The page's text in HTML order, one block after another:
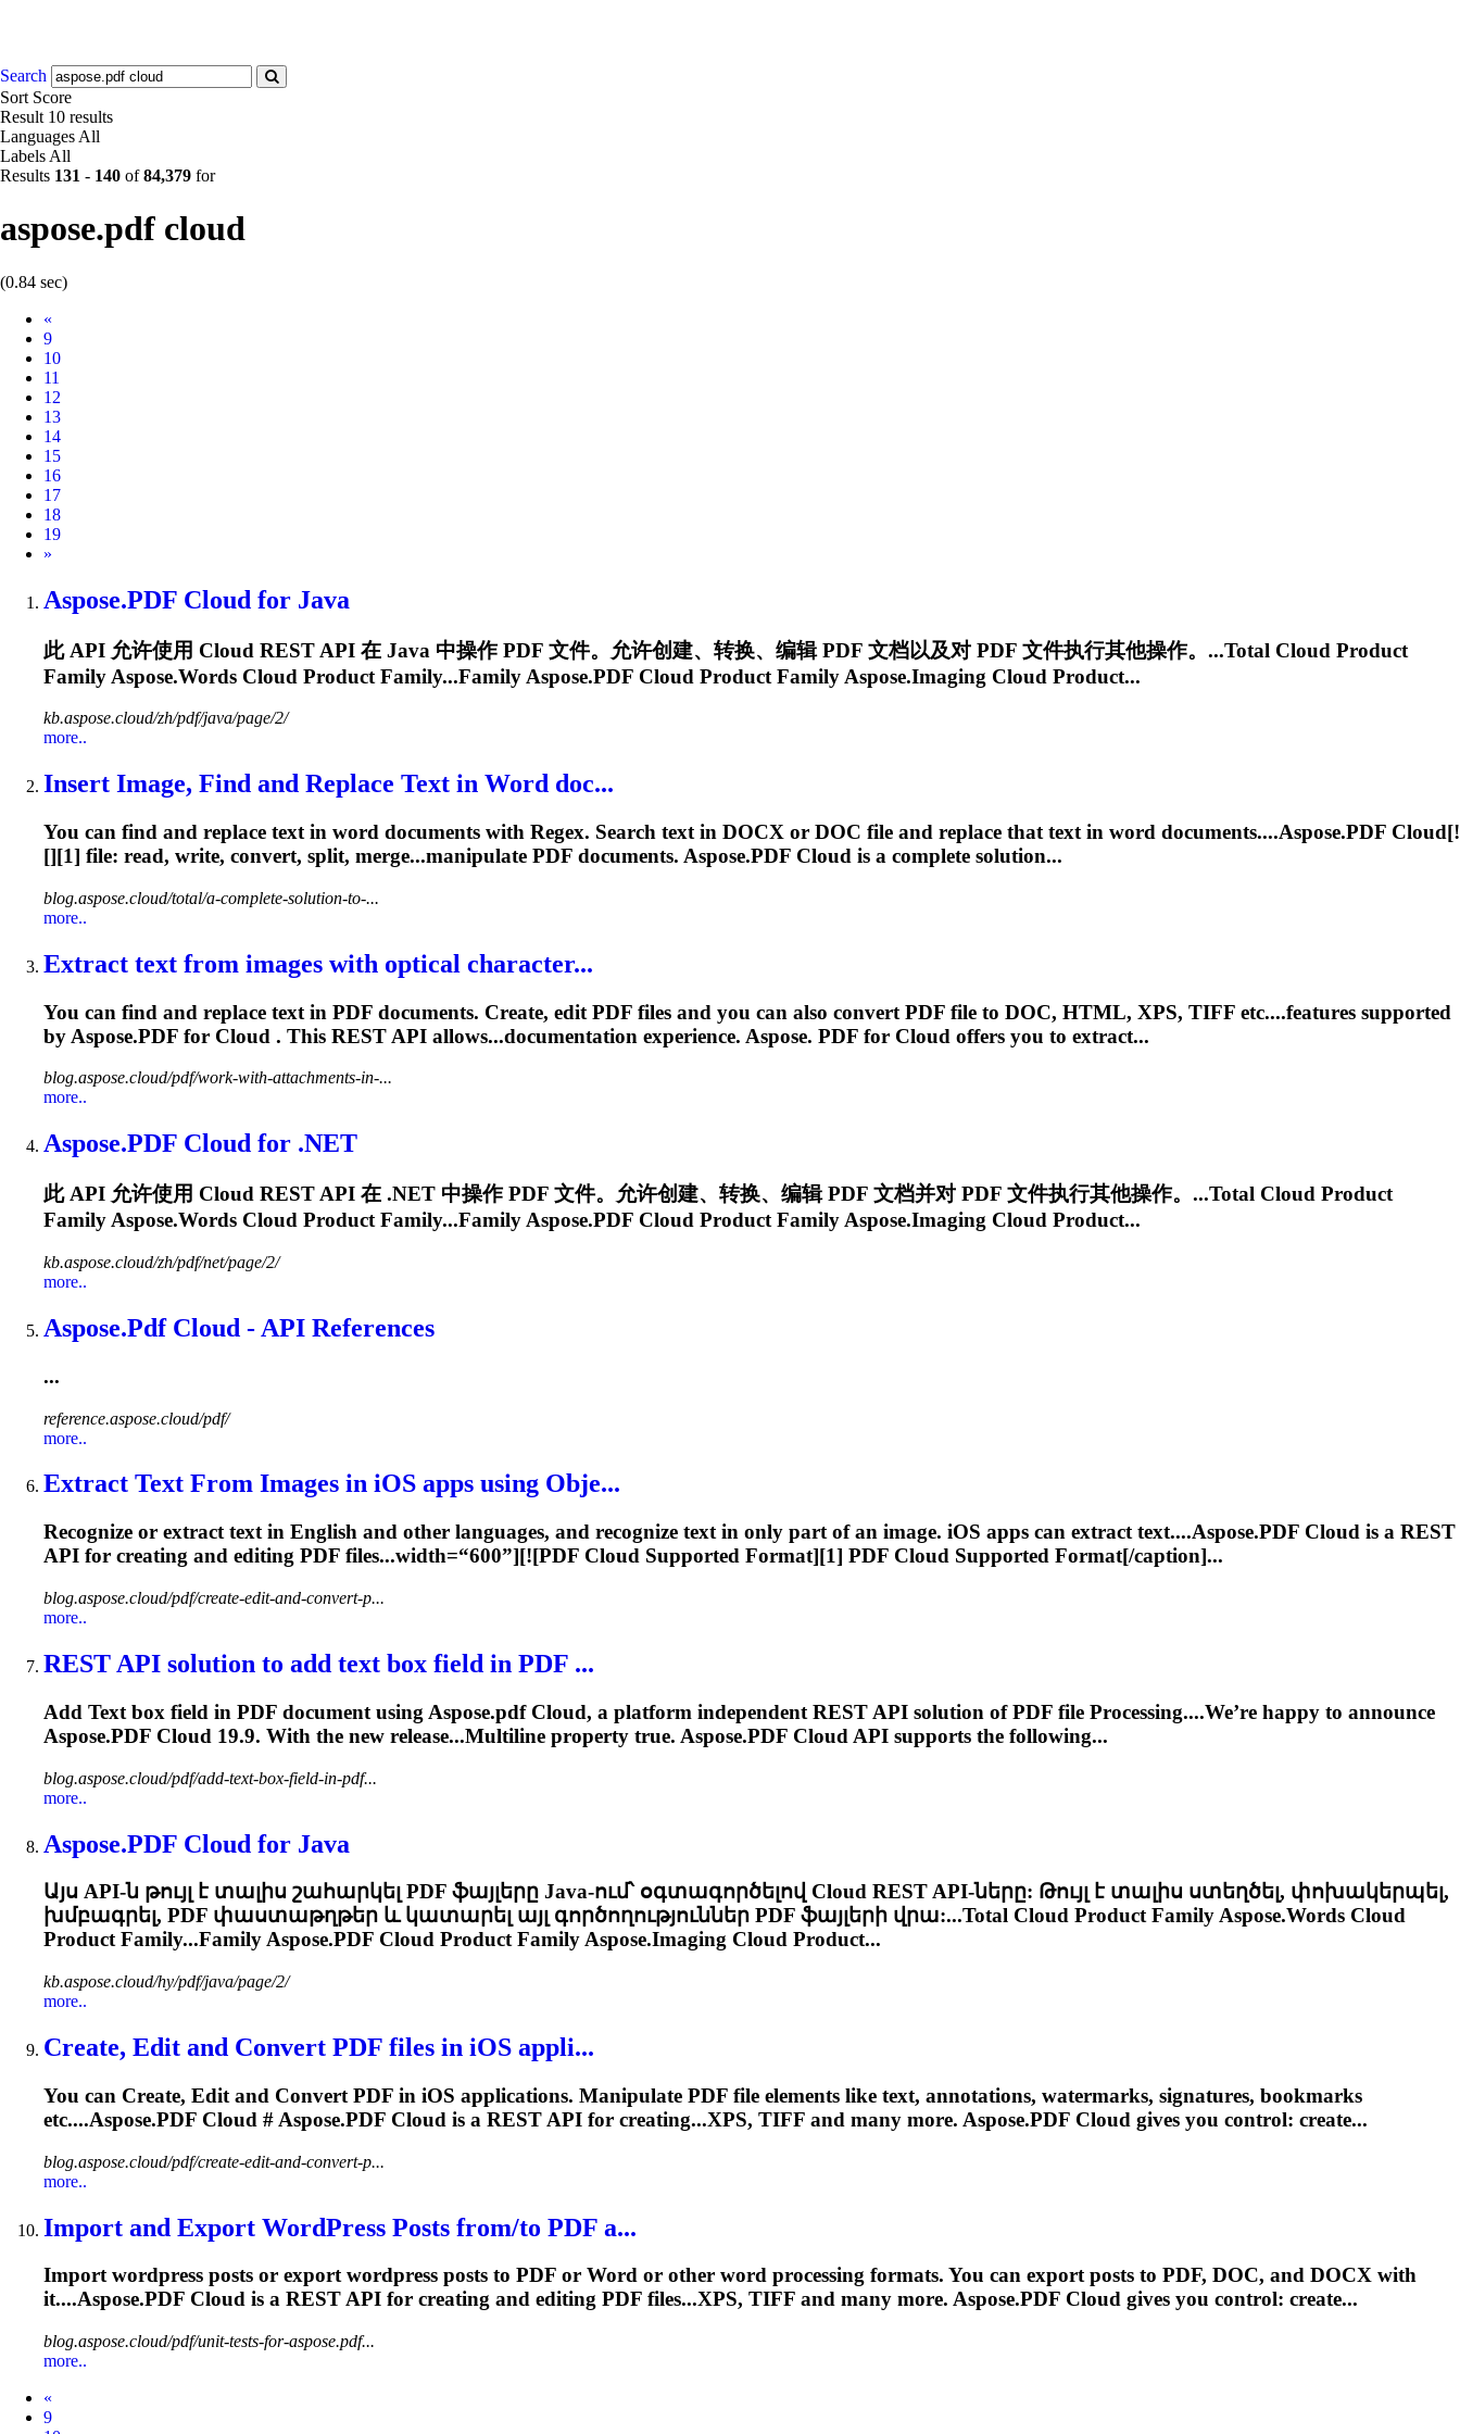
Search
Sort Score
Result 10 results
Languages All
Labels All
Results 131 - 140 of84,379 for
aspose.pdf cloud
(0.84 sec)
«
9
10
11
12
13
14
15
16
17
18
19
Next
»
Aspose.PDF Cloud for Java
此 API 允许使用 Cloud REST API 在 Java 中操作 PDF 文件。允许创建、转换、编辑 PDF 文档以及对 PDF 文件执行其他操作。...Total Cloud Product
Family Aspose.Words Cloud Product Family...Family Aspose.PDF Cloud Product Family Aspose.Imaging Cloud Product...
kb.aspose.cloud/zh/pdf/java/page/2/
more..
Insert Image, Find and Replace Text in Word doc...
You can find and replace text in word documents with Regex. Search text in DOCX or DOC file and replace that text in word documents....Aspose.PDF Cloud[!
[][1] file: read, write, convert, split, merge...manipulate PDF documents. Aspose.PDF Cloud is a complete solution...
blog.aspose.cloud/total/a-complete-solution-to-...
more..
Extract text from images with optical character...
You can find and replace text in PDF documents. Create, edit PDF files and you can also convert PDF file to DOC, HTML, XPS, TIFF etc....features supported
by Aspose.PDF for Cloud . This REST API allows...documentation experience. Aspose. PDF for Cloud offers you to extract...
blog.aspose.cloud/pdf/work-with-attachments-in-...
more..
Aspose.PDF Cloud for .NET
此 API 允许使用 Cloud REST API 在 .NET 中操作 PDF 文件。允许创建、转换、编辑 PDF 文档并对 PDF 文件执行其他操作。...Total Cloud Product
Family Aspose.Words Cloud Product Family...FamilyAspose.PDF Cloud Product Family Aspose.Imaging Cloud Product...
kb.aspose.cloud/zh/pdf/net/page/2/
more..
Aspose.Pdf Cloud - API References
...
reference.aspose.cloud/pdf/
more..
Extract Text From Images in iOS apps using Obje...
Recognize or extract text in English and other languages, and recognize text in only part of an image. iOS apps can extract text....Aspose.PDF Cloud is a REST
API for creating and editing PDF files...width=“600”][![PDF Cloud Supported Format][1] PDF Cloud Supported Format[/caption]...
blog.aspose.cloud/pdf/create-edit-and-convert-p...
more..
REST API solution to add text box field in PDF ...
Add Text box field in PDF document using Aspose.pdf Cloud, a platform independent REST API solution of PDF file Processing....We’re happy to announce
Aspose.PDF Cloud 19.9. With the new release...Multiline property true. Aspose.PDF Cloud API supports the following...
blog.aspose.cloud/pdf/add-text-box-field-in-pdf...
more..
Aspose.PDF Cloud for Java
Այս API-ն թույլ է տալիս շահարկել PDF ֆայլերը Java-ում՝ օգտագործելով Cloud REST API-ները: Թույլ է տալիս ստեղծել, փոխակերպել,
խմբագրել, PDF փաստաթղթեր և կատարել այլ գործողություններ PDF ֆայլերի վրա:...Total Cloud Product Family Aspose.Words Cloud
Product Family...FamilyAspose.PDF Cloud Product Family Aspose.Imaging Cloud Product...
kb.aspose.cloud/hy/pdf/java/page/2/
more..
Create, Edit and Convert PDF files in iOS appli...
You can Create, Edit and Convert PDF in iOS applications. Manipulate PDF file elements like text, annotations, watermarks, signatures, bookmarks
etc....Aspose.PDF Cloud # Aspose.PDF Cloud is a REST API for creating...XPS, TIFF and many more. Aspose.PDF Cloud gives you control: create...
blog.aspose.cloud/pdf/create-edit-and-convert-p...
more..
Import and Export WordPress Posts from/to PDF a...
Import wordpress posts or export wordpress posts to PDF or Word or other word processing formats. You can export posts to PDF, DOC, and DOCX with
it....Aspose.PDF Cloud is a REST API for creating and editing PDF files...XPS, TIFF and many more. Aspose.PDF Cloud gives you control: create...
blog.aspose.cloud/pdf/unit-tests-for-aspose.pdf...
more..
«
9